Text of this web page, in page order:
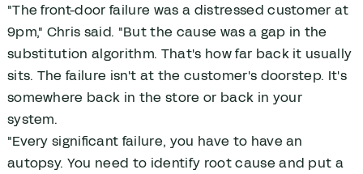
"The front-door failure was a distressed customer at
9pm," Chris said. "But the cause was a gap in the
substitution algorithm. That's how far back it usually
sits. The failure isn't at the customer's doorstep. It's
somewhere back in the store or back in your
system.
"Every significant failure, you have to have an
autopsy. You need to identify root cause and put a